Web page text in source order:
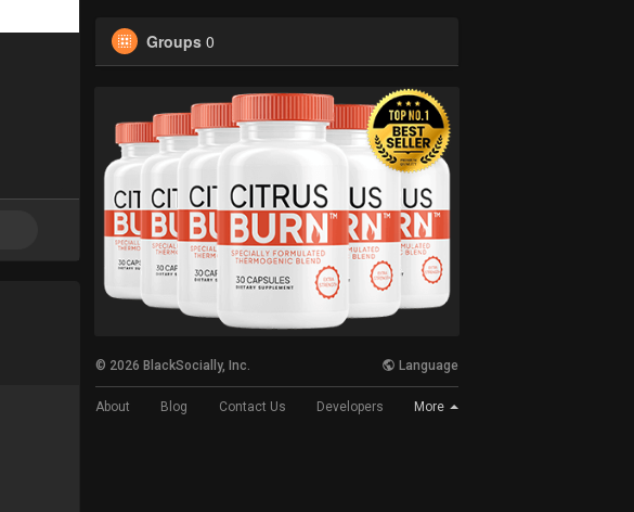
Groups 0
© 2026 BlackSocially, Inc. Language
About Blog Contact Us Developers More